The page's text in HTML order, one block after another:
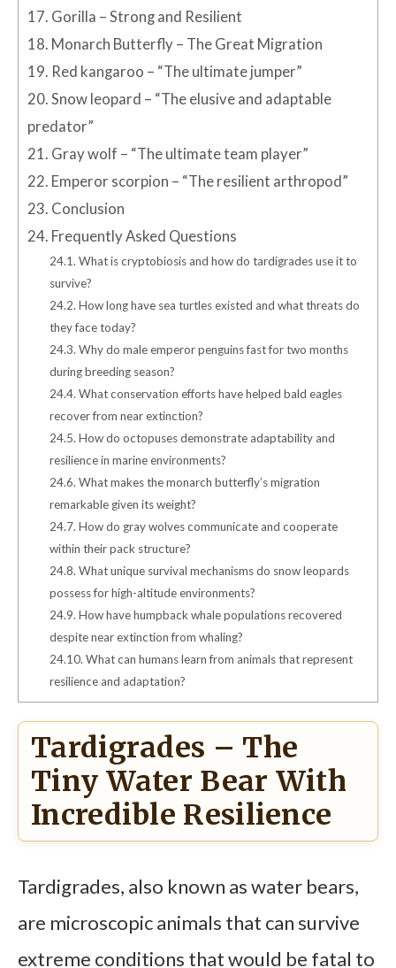
17. Gorilla – Strong and Resilient
18. Monarch Butterfly – The Great Migration
19. Red kangaroo – “The ultimate jumper”
20. Snow leopard – “The elusive and adaptable
predator”
21. Gray wolf – “The ultimate team player”
22. Emperor scorpion – “The resilient arthropod”
23. Conclusion
24. Frequently Asked Questions
24.1. What is cryptobiosis and how do tardigrades use it to
survive?
24.2. How long have sea turtles existed and what threats do
they face today?
24.3. Why do male emperor penguins fast for two months
during breeding season?
24.4. What conservation efforts have helped bald eagles
recover from near extinction?
24.5. How do octopuses demonstrate adaptability and
resilience in marine environments?
24.6. What makes the monarch butterfly’s migration
remarkable given its weight?
24.7. How do gray wolves communicate and cooperate
within their pack structure?
24.8. What unique survival mechanisms do snow leopards
possess for high-altitude environments?
24.9. How have humpback whale populations recovered
despite near extinction from whaling?
24.10. What can humans learn from animals that represent
resilience and adaptation?
Tardigrades – The
Tiny Water Bear With
Incredible Resilience
Tardigrades, also known as water bears,
are microscopic animals that can survive
extreme conditions that would be fatal to